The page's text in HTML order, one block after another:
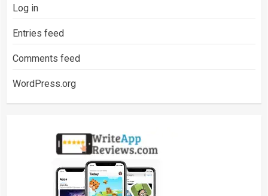
Log in
Entries feed
Comments feed
WordPress.org